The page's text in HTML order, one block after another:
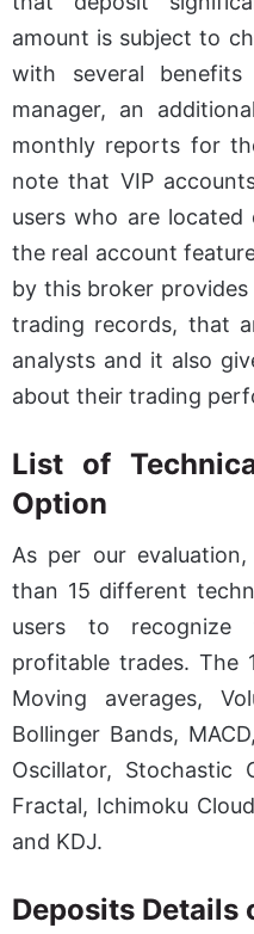
amount is subject to
with several
manager, an
monthly reports for
note that VIP
users who are located
the real account
by this broker provides
trading records, that
analysts and it also
about their trading
List of
Option
As per our
than 15 different
users to
profitable trades. The
Moving averages,
Bollinger Bands,
Oscillator, Stochastic
Fractal, Ichimoku
and KDJ.
Deposits Details